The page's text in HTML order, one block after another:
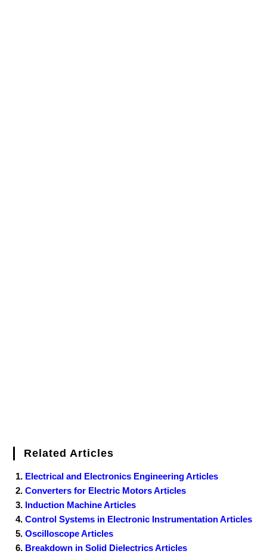
Related Articles
Electrical and Electronics Engineering Articles
Converters for Electric Motors Articles
Induction Machine Articles
Control Systems in Electronic Instrumentation Articles
Oscilloscope Articles
Breakdown in Solid Dielectrics Articles